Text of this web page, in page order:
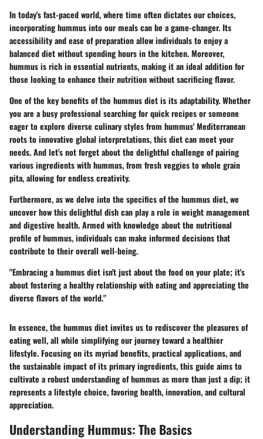
In today's fast-paced world, where time often dictates our choices,
incorporating hummus into our meals can be a game-changer. Its
accessibility and ease of preparation allow individuals to enjoy a
balanced diet without spending hours in the kitchen. Moreover,
hummus is rich in essential nutrients, making it an ideal addition for
those looking to enhance their nutrition without sacrificing flavor.
One of the key benefits of the hummus diet is its adaptability. Whether
you are a busy professional searching for quick recipes or someone
eager to explore diverse culinary styles from hummus' Mediterranean
roots to innovative global interpretations, this diet can meet your
needs. And let's not forget about the delightful challenge of pairing
various ingredients with hummus, from fresh veggies to whole grain
pita, allowing for endless creativity.
Furthermore, as we delve into the specifics of the hummus diet, we
uncover how this delightful dish can play a role in weight management
and digestive health. Armed with knowledge about the nutritional
profile of hummus, individuals can make informed decisions that
contribute to their overall well-being.
"Embracing a hummus diet isn't just about the food on your plate; it's
about fostering a healthy relationship with eating and appreciating the
diverse flavors of the world."
In essence, the hummus diet invites us to rediscover the pleasures of
eating well, all while simplifying our journey toward a healthier
lifestyle. Focusing on its myriad benefits, practical applications, and
the sustainable impact of its primary ingredients, this guide aims to
cultivate a robust understanding of hummus as more than just a dip; it
represents a lifestyle choice, favoring health, innovation, and cultural
appreciation.
Understanding Hummus: The Basics